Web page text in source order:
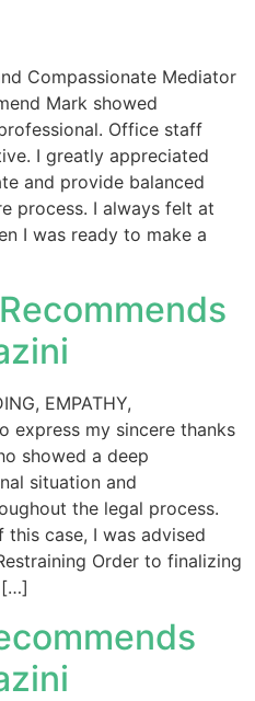
Compassionate Mediator
Mark showed
Office staff
I greatly appreciated
and provide balanced
process. I always felt at
I was ready to make a
EMPATHY,
express my sincere thanks
showed a deep
situation and
the legal process.
case, I was advised
Order to finalizing
[…]